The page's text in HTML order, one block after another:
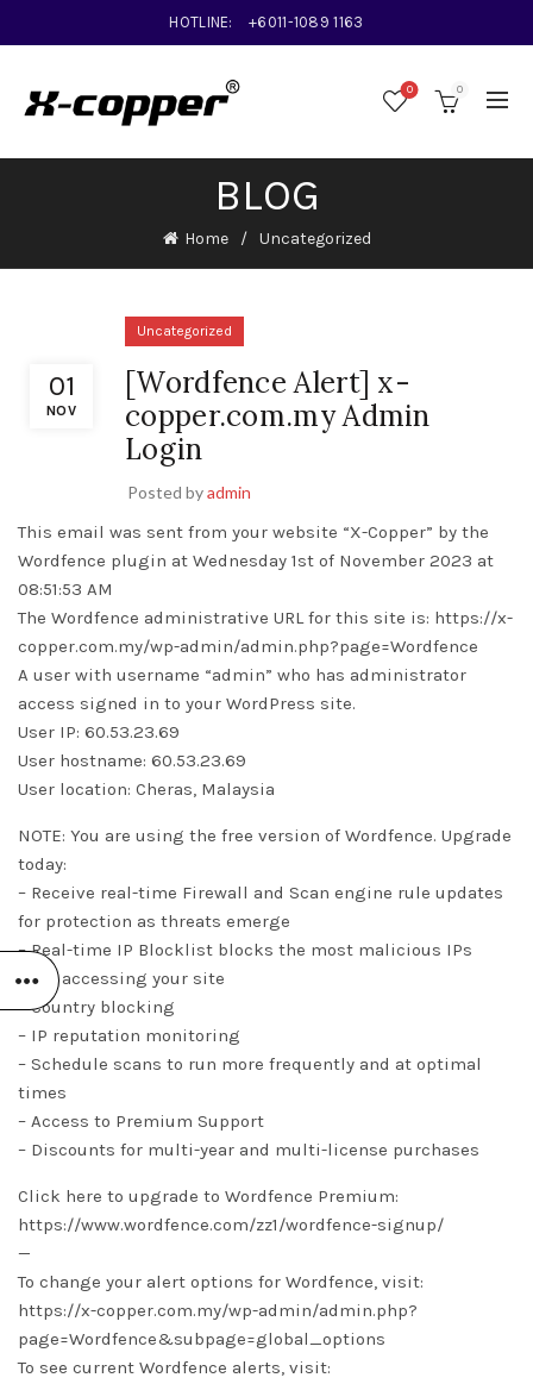
HOTLINE: +6011-1089 1163
0 0
BLOG
Home Uncategorized
01
NOV
Uncategorized
[Wordfence Alert] x-
copper.com.my Admin
Login
Posted byadmin
This email was sent from your website “X-Copper” by the
Wordfence plugin at Wednesday 1st of November 2023 at
08:51:53 AM
The Wordfence administrative URL for this site is: https://x-
copper.com.my/wp-admin/admin.php?page=Wordfence
A user with username “admin” who has administrator
access signed in to your WordPress site.
User IP: 60.53.23.69
User hostname: 60.53.23.69
User location: Cheras, Malaysia
NOTE: You are using the free version of Wordfence. Upgrade
today:
– Receive real-time Firewall and Scan engine rule updates
for protection as threats emerge
– Real-time IP Blocklist blocks the most malicious IPs
from accessing your site
– Country blocking
– IP reputation monitoring
– Schedule scans to run more frequently and at optimal
times
– Access to Premium Support
– Discounts for multi-year and multi-license purchases
Click here to upgrade to Wordfence Premium:
https://www.wordfence.com/zz1/wordfence-signup/
—
To change your alert options for Wordfence, visit:
https://x-copper.com.my/wp-admin/admin.php?
page=Wordfence&subpage=global_options
To see current Wordfence alerts, visit: